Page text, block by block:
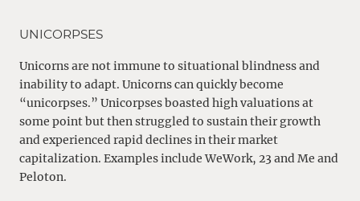
UNICORPSES
Unicorns are not immune to situational blindness and
inability to adapt. Unicorns can quickly become
“unicorpses.” Unicorpses boasted high valuations at
some point but then struggled to sustain their growth
and experienced rapid declines in their market
capitalization. Examples include WeWork, 23 and Me and
Peloton.